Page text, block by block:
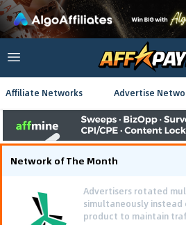
Affiliate Networks Advertise
Network of The Month
Advertisers rotated
simultaneously instead
product to maintain